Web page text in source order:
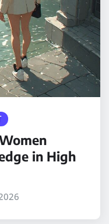
in High